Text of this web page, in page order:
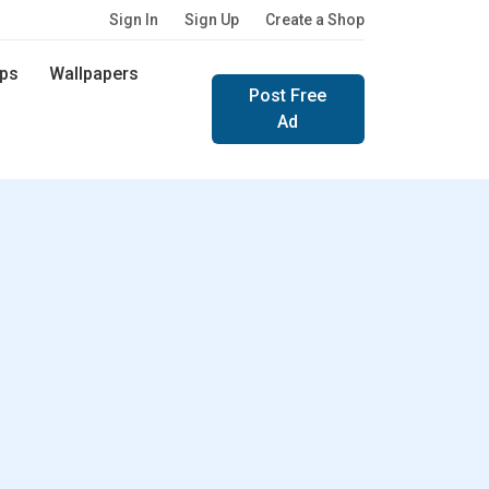
Sign In Sign Up Create a Shop
Wallpapers
Post Free
Ad